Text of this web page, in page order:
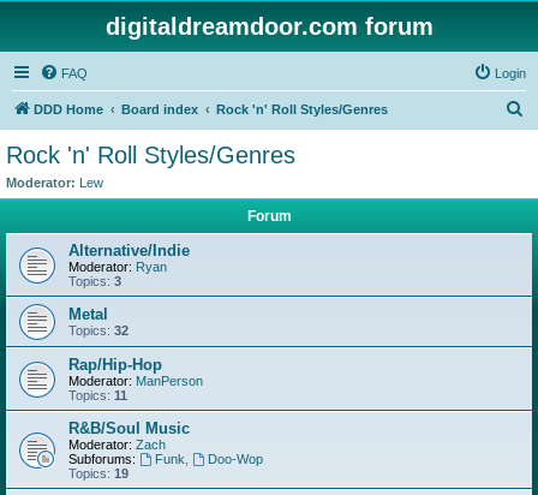
digitaldreamdoor.com forum
FAQ Login
DDD Home Board index Rock 'n' Roll Styles/Genres
Rock 'n' Roll Styles/Genres
Moderator: Lew
Forum
Alternative/Indie
Moderator: Ryan
Topics: 3
Metal
Topics: 32
Rap/Hip-Hop
Moderator: ManPerson
Topics: 11
R&B/Soul Music
Moderator: Zach
Subforums:
Funk
Doo-Wop
Topics: 19